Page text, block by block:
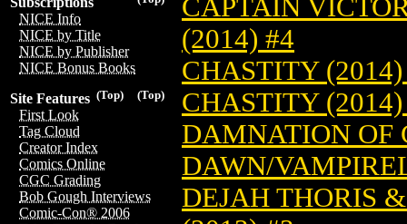
NICE Info
NICE by Title
NICE by Publisher
NICE Bonus Books
(Top)
(Top)
Site Features
First Look
Tag Cloud
Creator Index
Comics Online
CGC Grading
Bob Gough Interviews
Comic-Con® 2006
CAPTAIN
(2014) #4
CHASTITY
CHASTITY
DAMNATION OF
DAWN/
DEJAH THORIS